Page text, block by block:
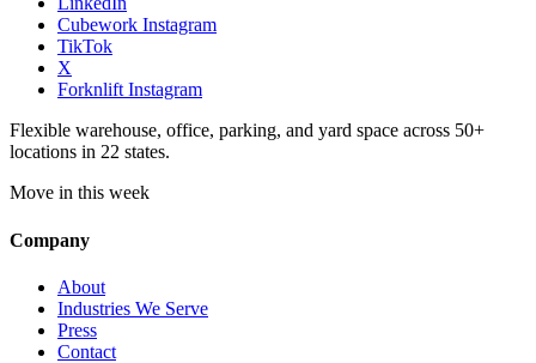
Cubework Instagram
TikTok
X
Forknlift Instagram
Flexible warehouse, office, parking, and yard space across 50+
locations in 22 states.
Move in this week
Company
About
Industries We Serve
Press
Contact